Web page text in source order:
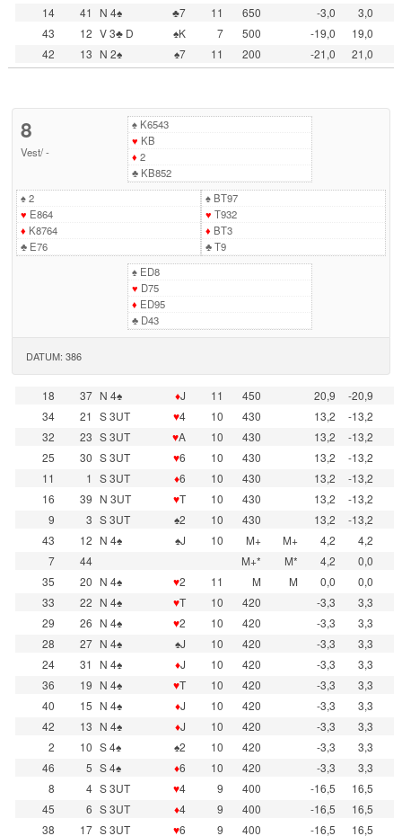
14
41 N 4♠ ♣7 11 650 -3,0
3,0
43
12 V 3♣ D ♠K 7 500 -19,0
19,0
42
13 N 2♠ ♠7 11 200 -21,0 21,0
8
Vest/-
♠K6543
♥ KB
♦ 2
♣KB852
♠2
♥ E864
♦ K8764
♣E76
♠BT97
♥ T932
♦ BT3
♣T9
♠ED8
♥ D75
♦ ED95
♣D43
DATUM: 386
18 37 N 4♠ ♦J 11 450 20,9
-20,9
34
21 S 3UT ♥4 10 430 13,2
-13,2
32
23 S 3UT ♥A 10 430 13,2
-13,2
25
30 S 3UT ♥6 10 430 13,2
-13,2
11
1 S 3UT ♦6 10 430 13,2
-13,2
16
39 N 3UT ♥T 10 430 13,2
-13,2
9
3 S 3UT ♠2 10 430 13,2
-13,2
43
12 N 4♠ ♠J 10 M+ M+ 4,2
4,2
7
44 M+* M* 4,2
0,0
35
20 N 4♠ ♥2 11 M M 0,0
0,0
33
22 N 4♠ ♥T 10 420 -3,3
3,3
29
26 N 4♠ ♥2 10 420 -3,3
3,3
28
27 N 4♠ ♠J 10 420 -3,3
3,3
24
31 N 4♠ ♦J 10 420 -3,3
3,3
36
19 N 4♠ ♥T 10 420 -3,3
3,3
40
15 N 4♠ ♦J 10 420 -3,3
3,3
42
13 N 4♠ ♦J 10 420 -3,3
3,3
2
10 S 4♠ ♠2 10 420 -3,3
3,3
46
5 S 4♠ ♦6 10 420 -3,3
3,3
8
4 S 3UT ♥4 9 400 -16,5
16,5
45
6 S 3UT ♦4 9 400 -16,5
16,5
38
17 S 3UT ♥6 9 400 -16,5 16,5